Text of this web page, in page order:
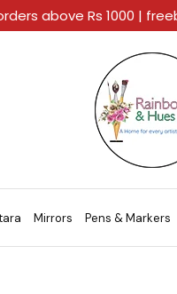
Rainbows
And
Hues
A
Home
For
Every
Artistic
Stroke.
Mirrors Pens & Markers
above Rs 1000 |